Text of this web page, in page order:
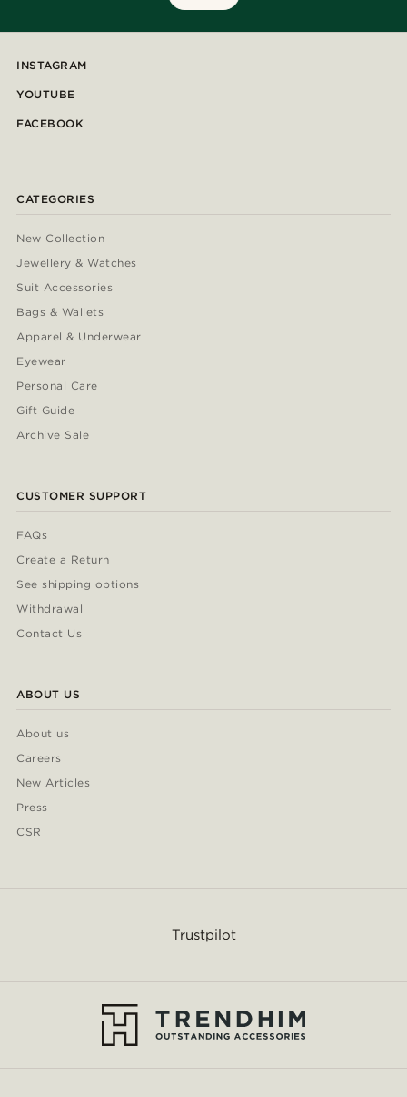
INSTAGRAM
YOUTUBE
FACEBOOK
CATEGORIES
New Collection
Jewellery & Watches
Suit Accessories
Bags & Wallets
Apparel & Underwear
Eyewear
Personal Care
Gift Guide
Archive Sale
CUSTOMER SUPPORT
FAQs
Create a Return
See shipping options
Withdrawal
Contact Us
ABOUT US
About us
Careers
New Articles
Press
CSR
Trustpilot